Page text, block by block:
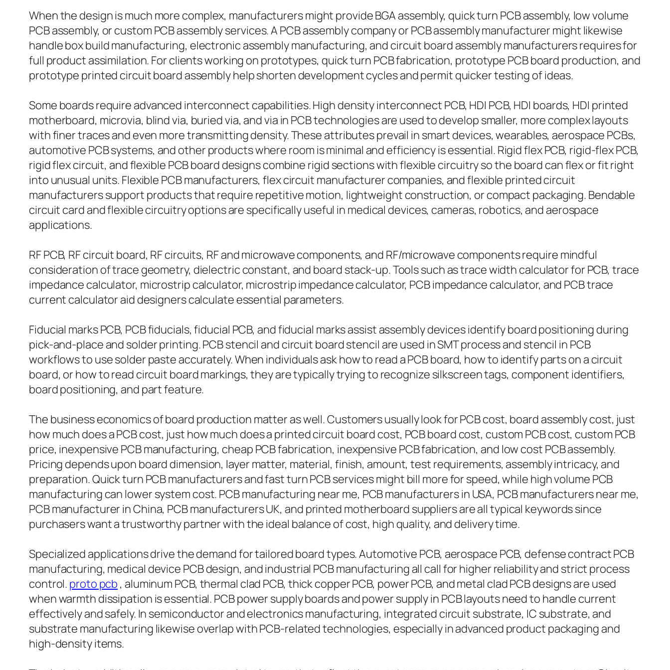
When the design is much more complex, manufacturers might provide BGA assembly, quick turn PCB assembly, low volume
PCB assembly, or custom PCB assembly services. A PCB assembly company or PCB assembly manufacturer might likewise
handle box build manufacturing, electronic assembly manufacturing, and circuit board assembly manufacturers requires for
full product assimilation. For clients working on prototypes, quick turn PCB fabrication, prototype PCB board production, and
prototype printed circuit board assembly help shorten development cycles and permit quicker testing of ideas.
Some boards require advanced interconnect capabilities. High density interconnect PCB, HDI PCB, HDI boards, HDI printed
motherboard, microvia, blind via, buried via, and via in PCB technologies are used to develop smaller, more complex layouts
with finer traces and even more transmitting density. These attributes prevail in smart devices, wearables, aerospace PCBs,
automotive PCB systems, and other products where room is minimal and efficiency is essential. Rigid flex PCB, rigid-flex PCB,
rigid flex circuit, and flexible PCB board designs combine rigid sections with flexible circuitry so the board can flex or fit right
into unusual units. Flexible PCB manufacturers, flex circuit manufacturer companies, and flexible printed circuit
manufacturers support products that require repetitive motion, lightweight construction, or compact packaging. Bendable
circuit card and flexible circuitry options are specifically useful in medical devices, cameras, robotics, and aerospace
applications.
RF PCB, RF circuit board, RF circuits, RF and microwave components, and RF/microwave components require mindful
consideration of trace geometry, dielectric constant, and board stack-up. Tools such as trace width calculator for PCB, trace
impedance calculator, microstrip calculator, microstrip impedance calculator, PCB impedance calculator, and PCB trace
current calculator aid designers calculate essential parameters.
Fiducial marks PCB, PCB fiducials, fiducial PCB, and fiducial marks assist assembly devices identify board positioning during
pick-and-place and solder printing. PCB stencil and circuit board stencil are used in SMT process and stencil in PCB
workflows to use solder paste accurately. When individuals ask how to read a PCB board, how to identify parts on a circuit
board, or how to read circuit board markings, they are typically trying to recognize silkscreen tags, component identifiers,
board positioning, and part feature.
The business economics of board production matter as well. Customers usually look for PCB cost, board assembly cost, just
how much does a PCB cost, just how much does a printed circuit board cost, PCB board cost, custom PCB cost, custom PCB
price, inexpensive PCB manufacturing, cheap PCB fabrication, inexpensive PCB fabrication, and low cost PCB assembly.
Pricing depends upon board dimension, layer matter, material, finish, amount, test requirements, assembly intricacy, and
preparation. Quick turn PCB manufacturers and fast turn PCB services might bill more for speed, while high volume PCB
manufacturing can lower system cost. PCB manufacturing near me, PCB manufacturers in USA, PCB manufacturers near me,
PCB manufacturer in China, PCB manufacturers UK, and printed motherboard suppliers are all typical keywords since
purchasers want a trustworthy partner with the ideal balance of cost, high quality, and delivery time.
Specialized applications drive the demand for tailored board types. Automotive PCB, aerospace PCB, defense contract PCB
manufacturing, medical device PCB design, and industrial PCB manufacturing all call for higher reliability and strict process
control. proto pcb , aluminum PCB, thermal clad PCB, thick copper PCB, power PCB, and metal clad PCB designs are used
when warmth dissipation is essential. PCB power supply boards and power supply in PCB layouts need to handle current
effectively and safely. In semiconductor and electronics manufacturing, integrated circuit substrate, IC substrate, and
substrate manufacturing likewise overlap with PCB-related technologies, especially in advanced product packaging and
high-density items.